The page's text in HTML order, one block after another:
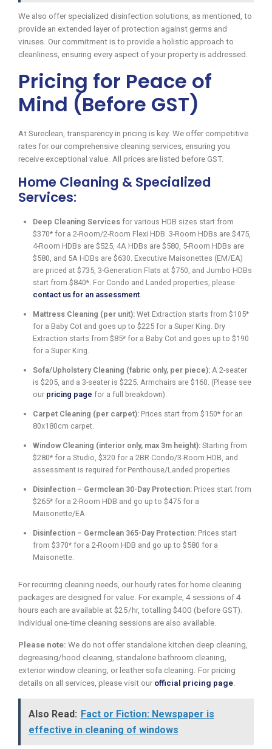
We also offer specialized disinfection solutions, as mentioned, to
provide an extended layer of protection against germs and
viruses. Our commitment is to provide a holistic approach to
cleanliness, ensuring every aspect of your property is addressed.
Pricing for Peace of
Mind (Before GST)
At Sureclean, transparency in pricing is key. We offer competitive
rates for our comprehensive cleaning services, ensuring you
receive exceptional value. All prices are listed before GST.
Home Cleaning & Specialized
Services:
Deep Cleaning Services for various HDB sizes start from
$370* for a 2-Room/2-Room Flexi HDB. 3-Room HDBs are $475,
4-Room HDBs are $525, 4A HDBs are $580, 5-Room HDBs are
$580, and 5A HDBs are $630. Executive Maisonettes (EM/EA)
are priced at $735, 3-Generation Flats at $750, and Jumbo HDBs
start from $840*. For Condo and Landed properties, please
contact us for an assessment.
Mattress Cleaning (per unit): Wet Extraction starts from $105*
for a Baby Cot and goes up to $225 for a Super King. Dry
Extraction starts from $85* for a Baby Cot and goes up to $190
for a Super King.
Sofa/Upholstery Cleaning (fabric only, per piece): A 2-seater
is $205, and a 3-seater is $225. Armchairs are $160. (Please see
our pricing page for a full breakdown).
Carpet Cleaning (per carpet): Prices start from $150* for an
80x180cm carpet.
Window Cleaning (interior only, max 3m height): Starting from
$280* for a Studio, $320 for a 2BR Condo/3-Room HDB, and
assessment is required for Penthouse/Landed properties.
Disinfection – Germclean 30-Day Protection: Prices start from
$265* for a 2-Room HDB and go up to $475 for a
Maisonette/EA.
Disinfection – Germclean 365-Day Protection: Prices start
from $370* for a 2-Room HDB and go up to $580 for a
Maisonette.
For recurring cleaning needs, our hourly rates for home cleaning
packages are designed for value. For example, 4 sessions of 4
hours each are available at $25/hr, totalling $400 (before GST).
Individual one-time cleaning sessions are also available.
Please note: We do not offer standalone kitchen deep cleaning,
degreasing/hood cleaning, standalone bathroom cleaning,
exterior window cleaning, or leather sofa cleaning. For pricing
details on all services, please visit our official pricing page.
Also Read: Fact or Fiction: Newspaper is
effective in cleaning of windows